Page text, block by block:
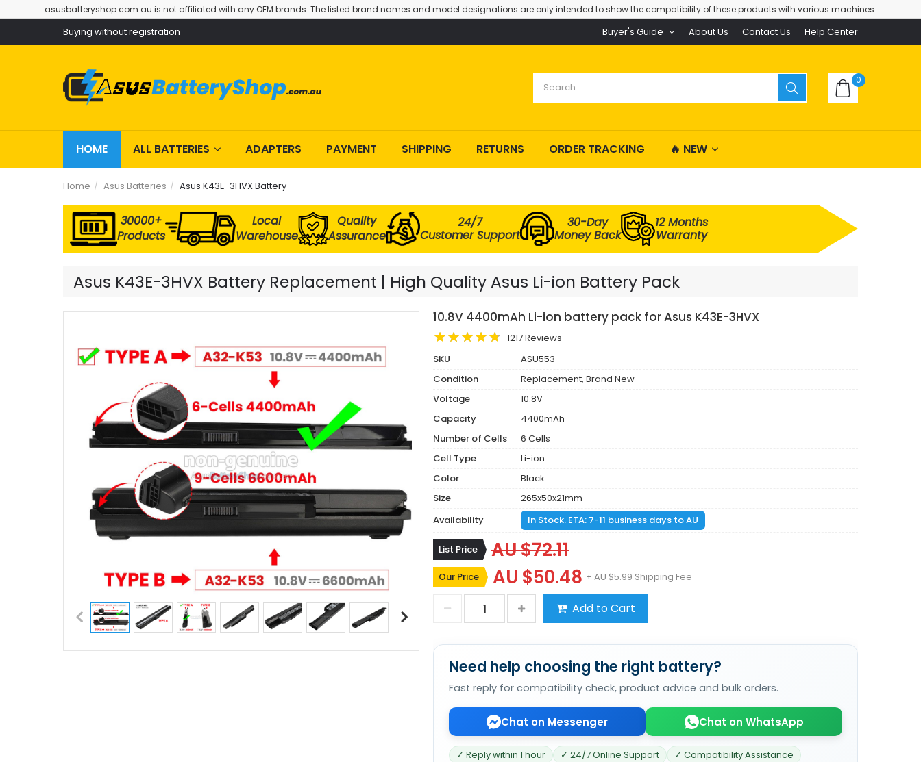
asusbatteryshop.com.au is not affiliated with any OEM brands. The listed brand names and model designations are only intended to show the compatibility of these products with various machines.
Buying without registration Buyer's Guide About Us Contact Us Help Center
0
HOME ALL BATTERIES ADAPTERS PAYMENT SHIPPING RETURNS ORDER TRACKING 🔥 NEW
Home Asus Batteries Asus K43E-3HVX Battery
30000+
Products
Local
Warehouse
Quality
Assurance
24/7
Customer Support
30-Day
Money Back
12 Months
Warranty
Asus K43E-3HVX Battery Replacement | High Quality Asus Li-ion Battery Pack
10.8V 4400mAh Li-ion battery pack for Asus K43E-3HVX
1217 Reviews
SKU
ASU553
Condition
Replacement, Brand New
Voltage
10.8V
Capacity
4400mAh
Number of Cells
6 Cells
Cell Type
Li-ion
Color
Black
Size
265x50x21mm
Availability
In Stock. ETA: 7-11 business days to AU
List Price AU $72.11
Our Price AU $50.48 + AU $5.99 Shipping Fee
Add to Cart
Need help choosing the right battery?
Fast reply for compatibility check, product advice and bulk orders.
Chat on Messenger Chat on WhatsApp
✓ Reply within 1 hour ✓ 24/7 Online Support ✓ Compatibility Assistance